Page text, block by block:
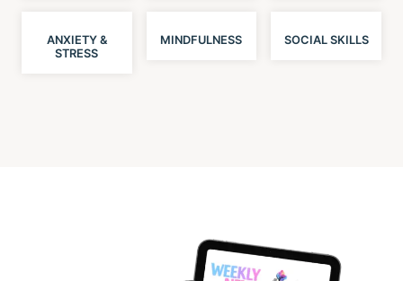
ANXIETY &
STRESS
MINDFULNESS SOCIAL SKILLS